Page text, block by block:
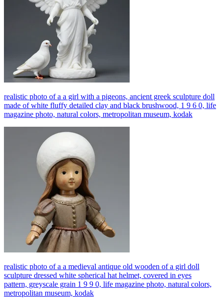
realistic photo of a a girl with a pigeons, ancient greek sculpture doll
made of white fluffy detailed clay and black brushwood, 1 9 6 0, life
magazine photo, natural colors, metropolitan museum, kodak
realistic photo of a a medieval antique old wooden of a girl doll
sculpture dressed white spherical hat helmet, covered in eyes
pattern, greyscale grain 1 9 9 0, life magazine photo, natural colors,
metropolitan museum, kodak